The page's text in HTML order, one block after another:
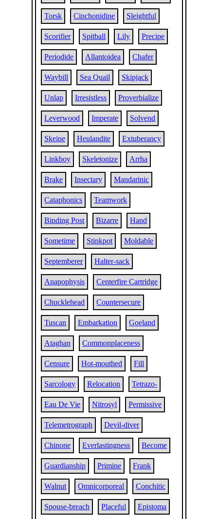
Torsk Cinchonidine Sleightful
Scorifier Spitball Lily Precipe
Periodide Allantoidea Chafer
Waybill Sea Quail Skipjack
Unlap Irresistless Proverbialize
Leverwood Imperate Solvend
Skeine Heulandite Extuberancy
Linkboy Skeletonize Arrha
Brake Insectary Mandarinic
Cataphonics Teamwork
Binding Post Bizarre Hand
Sometime Stinkpot Moldable
Septemberer Halter-sack
Anapophysis Centerfire Cartridge
Chucklehead Countersecure
Tuscan Embarkation Goeland
Ataghan Commonplaceness
Censure Hot-mouthed Fill
Sarcology Relocation Tetrazo-
Eau De Vie Nitrosyl Permissive
Telemetrograph Devil-diver
Chinone Everlastingness Become
Guardianship Primine Frank
Walnut Omnicorporeal Conchitic
Spouse-breach Placeful Epistoma